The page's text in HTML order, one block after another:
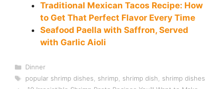
Traditional Mexican Tacos Recipe: How
to Get That Perfect Flavor Every Time
Seafood Paella with Saffron, Served
with Garlic Aioli
Categories
Dinner
Tags
popular shrimp dishes shrimp shrimp dish
shrimp dishes